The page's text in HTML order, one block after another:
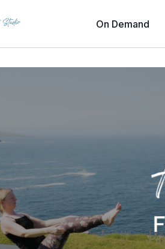
On Demand